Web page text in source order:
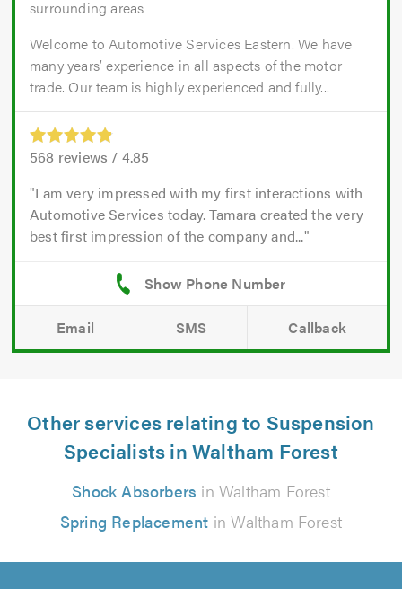
surrounding areas
Welcome to Automotive Services Eastern. We have
many years’ experience in all aspects of the motor
trade. Our team is highly experienced and fully...
568 reviews / 4.85
I am very impressed with my first interactions with
Automotive Services today. Tamara created the very
best first impression of the company and...
Email SMS Callback
Other services relating to Suspension
Specialists in Waltham Forest
Shock Absorbers in Waltham Forest
Spring Replacement in Waltham Forest